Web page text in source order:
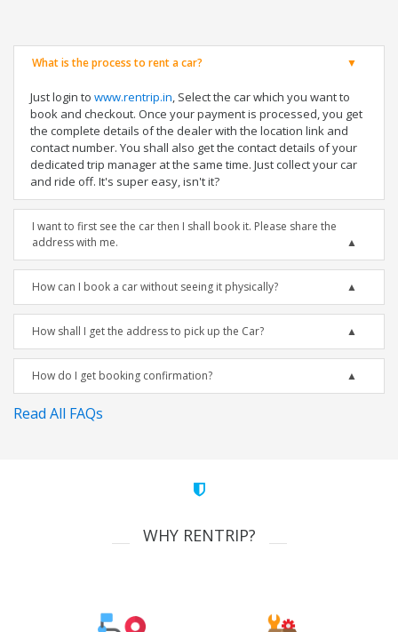
What is the process to rent a car?
Just login to www.rentrip.in, Select the car which you want to
book and checkout. Once your payment is processed, you get
the complete details of the dealer with the location link and
contact number. You shall also get the contact details of your
dedicated trip manager at the same time. Just collect your car
and ride off. It's super easy, isn't it?
I want to first see the car then I shall book it. Please share the
address with me.
How can I book a car without seeing it physically?
How shall I get the address to pick up the Car?
How do I get booking confirmation?
Read All FAQs
WHY RENTRIP?